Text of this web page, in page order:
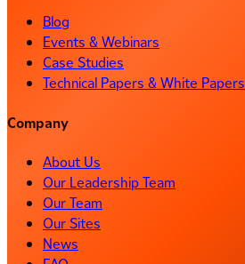
Blog
Events & Webinars
Case Studies
Technical Papers & White Papers
Company
About Us
Our Leadership Team
Our Team
Our Sites
News